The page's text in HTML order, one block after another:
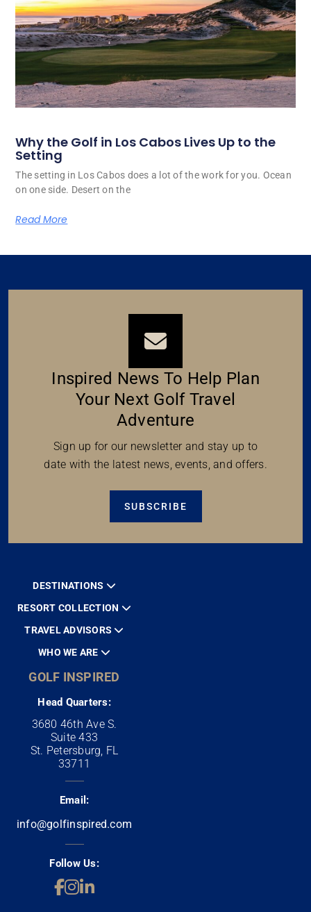
Why the Golf in Los Cabos Lives Up to the
Setting
The setting in Los Cabos does a lot of the work for you. Ocean
on one side. Desert on the
Read More
Inspired News To Help Plan
Your Next Golf Travel
Adventure
Sign up for our newsletter and stay up to
date with the latest news, events, and offers.
SUBSCRIBE
DESTINATIONS
RESORT COLLECTION
TRAVEL ADVISORS
WHO WE ARE
GOLF INSPIRED
Head Quarters:
3680 46th Ave S.
Suite 433
St. Petersburg, FL
33711
Email:
info@golfinspired.com
Follow Us: